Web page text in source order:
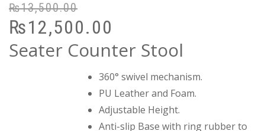
₨13,500.00
₨12,500.00
Seater Counter Stool
360° swivel mechanism.
PU Leather and Foam.
Adjustable Height.
Anti-slip Base with ring rubber to